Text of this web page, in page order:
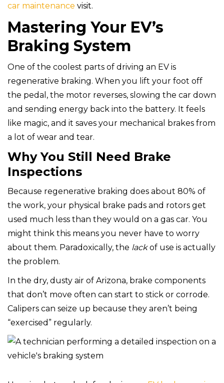
car maintenance visit.
Mastering Your EV’s
Braking System
One of the coolest parts of driving an EV is
regenerative braking. When you lift your foot off
the pedal, the motor reverses, slowing the car down
and sending energy back into the battery. It feels
like magic, and it saves your mechanical brakes from
a lot of wear and tear.
Why You Still Need Brake
Inspections
Because regenerative braking does about 80% of
the work, your physical brake pads and rotors get
used much less than they would on a gas car. You
might think this means you never have to worry
about them. Paradoxically, the lackof use is actually
the problem.
In the dry, dusty air of Arizona, brake components
that don’t move often can start to stick or corrode.
Calipers can seize up because they aren’t being
“exercised” regularly.